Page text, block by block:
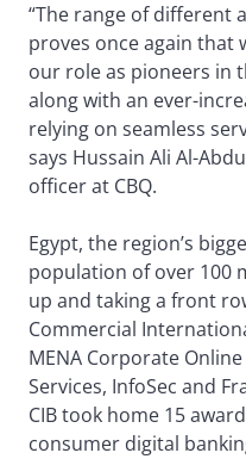
“The range of different
proves once again that
our role as pioneers in
along with an ever-
relying on seamless
says Hussain Ali Al-
officer at CBQ.
Egypt, the region’s
population of over 100
up and taking a front
Commercial
MENA Corporate
Services, InfoSec and
CIB took home 15
consumer digital